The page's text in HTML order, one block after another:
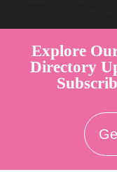
Explore
Directory